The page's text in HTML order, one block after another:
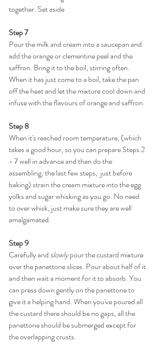
together. Set aside
Step 7
Pour the milk and cream into a saucepan and
add the orange or clementine peel and the
saffron. Bring it to the boil, stirring often.
When it has just come to a boil, take the pan
off the heat and let the mixture cool down and
infuse with the flavours of orange and saffron.
Step 8
When it's reached room temperature, (which
takes a good hour, so you can prepare Steps 2
- 7 well in advance and then do the
assembling, the last few steps,  just before
baking) strain the cream mixture into the egg
yolks and sugar whisking as you go. No need
to over whisk, just make sure they are well
amalgamated.
Step 9
Carefully and slowly pour the custard mixture
over the panettone slices. Pour about half of it
and then wait a moment for it to absorb. You
can press down gently on the panettone to
give it a helping hand. When you've poured all
the custard there should be no gaps, all the
panettone should be submerged except for
the overlapping crusts.